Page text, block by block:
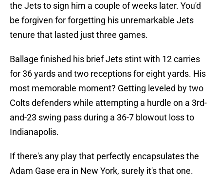
the Jets to sign him a couple of weeks later. You'd
be forgiven for forgetting his unremarkable Jets
tenure that lasted just three games.
Ballage finished his brief Jets stint with 12 carries
for 36 yards and two receptions for eight yards. His
most memorable moment? Getting leveled by two
Colts defenders while attempting a hurdle on a 3rd-
and-23 swing pass during a 36-7 blowout loss to
Indianapolis.
If there's any play that perfectly encapsulates the
Adam Gase era in New York, surely it's that one.